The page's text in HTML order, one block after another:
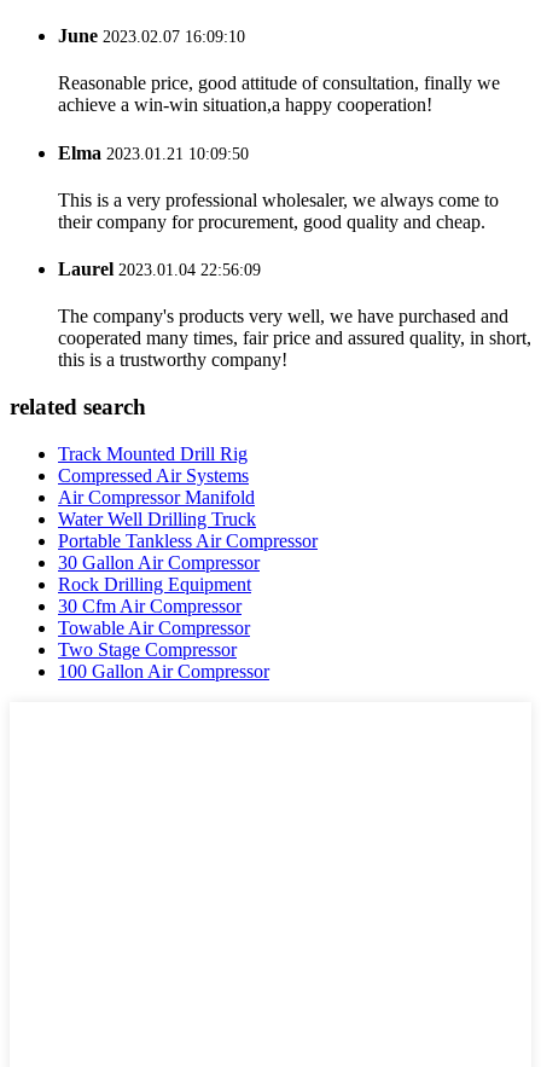
June 2023.02.07 16:09:10
Reasonable price, good attitude of consultation, finally we
achieve a win-win situation,a happy cooperation!
Elma 2023.01.21 10:09:50
This is a very professional wholesaler, we always come to
their company for procurement, good quality and cheap.
Laurel 2023.01.04 22:56:09
The company's products very well, we have purchased and
cooperated many times, fair price and assured quality, in short,
this is a trustworthy company!
related search
Track Mounted Drill Rig
Compressed Air Systems
Air Compressor Manifold
Water Well Drilling Truck
Portable Tankless Air Compressor
30 Gallon Air Compressor
Rock Drilling Equipment
30 Cfm Air Compressor
Towable Air Compressor
Two Stage Compressor
100 Gallon Air Compressor